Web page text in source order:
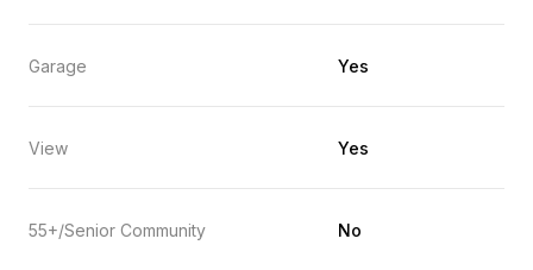
Garage Yes
View Yes
55+/Senior Community No